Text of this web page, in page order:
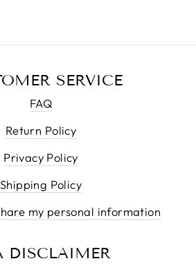
SERVICE
FAQ
Return Policy
Privacy Policy
Shipping Policy
my personal information
DISCLAIMER